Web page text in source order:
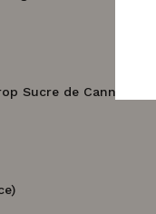
Sucre de Canne)